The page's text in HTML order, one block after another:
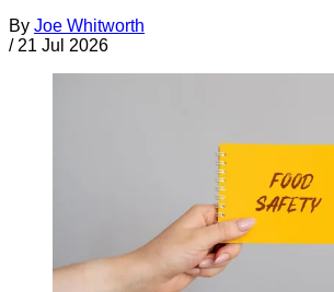
By Joe Whitworth
/ 21 Jul 2026